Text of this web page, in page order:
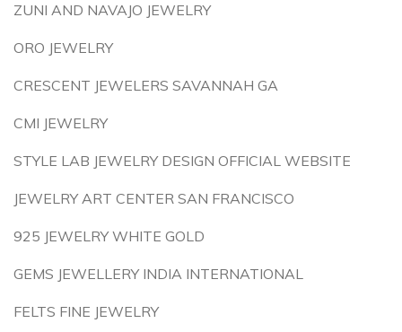
ZUNI AND NAVAJO JEWELRY
ORO JEWELRY
CRESCENT JEWELERS SAVANNAH GA
CMI JEWELRY
STYLE LAB JEWELRY DESIGN OFFICIAL WEBSITE
JEWELRY ART CENTER SAN FRANCISCO
925 JEWELRY WHITE GOLD
GEMS JEWELLERY INDIA INTERNATIONAL
FELTS FINE JEWELRY